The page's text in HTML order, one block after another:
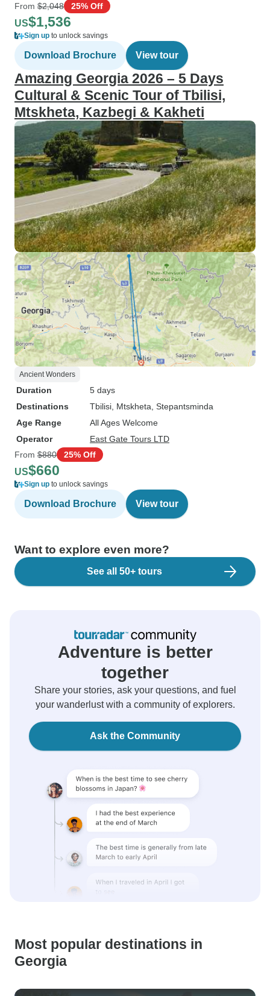
From $2,048 25% Off
US$1,536
Sign up to unlock savings
Download Brochure View tour
Amazing Georgia 2026 – 5 Days
Cultural & Scenic Tour of Tbilisi,
Mtskheta, Kazbegi & Kakheti
Ancient Wonders
Duration
5 days
Destinations
Tbilisi , Mtskheta , Stepantsminda
Age Range
All Ages Welcome
Operator
East Gate Tours LTD
From $880 25% Off
US$660
Sign up to unlock savings
Download Brochure View tour
Want to explore even more?
See all 50+ tours
Adventure is better
together
Share your stories, ask your questions, and fuel
your wanderlust with a community of explorers.
Ask the Community
Most popular destinations in
Georgia